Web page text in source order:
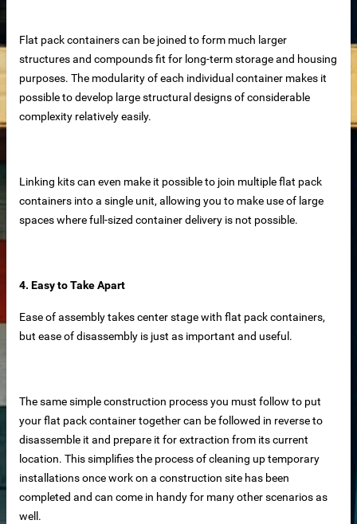
Flat pack containers can be joined to form much larger
structures and compounds fit for long-term storage and housing
purposes. The modularity of each individual container makes it
possible to develop large structural designs of considerable
complexity relatively easily.
Linking kits can even make it possible to join multiple flat pack
containers into a single unit, allowing you to make use of large
spaces where full-sized container delivery is not possible.
4. Easy to Take Apart
Ease of assembly takes center stage with flat pack containers,
but ease of disassembly is just as important and useful.
The same simple construction process you must follow to put
your flat pack container together can be followed in reverse to
disassemble it and prepare it for extraction from its current
location. This simplifies the process of cleaning up temporary
installations once work on a construction site has been
completed and can come in handy for many other scenarios as
well.